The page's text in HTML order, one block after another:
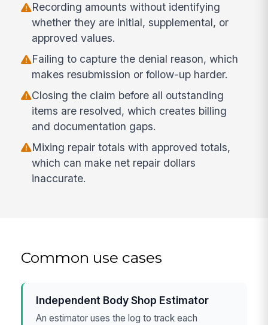
Recording amounts without identifying
whether they are initial, supplemental, or
approved values.
Failing to capture the denial reason, which
makes resubmission or follow-up harder.
Closing the claim before all outstanding
items are resolved, which creates billing
and documentation gaps.
Mixing repair totals with approved totals,
which can make net repair dollars
inaccurate.
Common use cases
Independent Body Shop Estimator
An estimator uses the log to track each